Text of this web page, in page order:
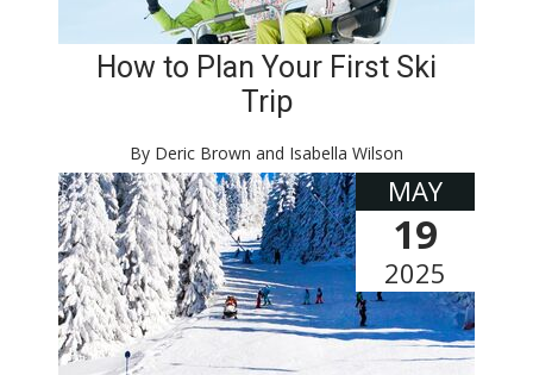
How to Plan Your First Ski
Trip
By Deric Brown and Isabella Wilson
MAY
19
2025